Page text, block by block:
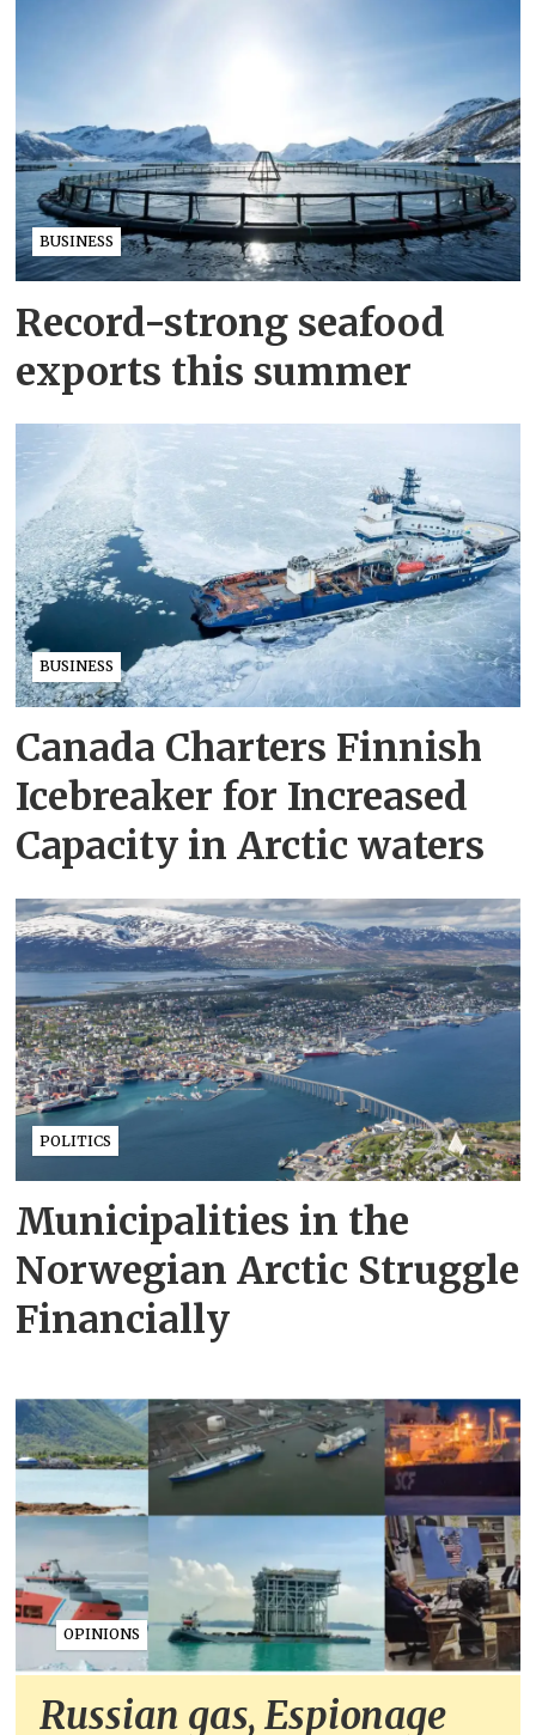
BUSINESS
Record-strong seafood
exports this summer
BUSINESS
Canada Charters Finnish
Icebreaker for Increased
Capacity in Arctic waters
POLITICS
Municipalities in the
Norwegian Arctic Struggle
Financially
OPINIONS
Russian gas, Espionage